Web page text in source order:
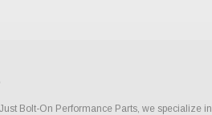
Bolt-On Performance Parts, we specialize